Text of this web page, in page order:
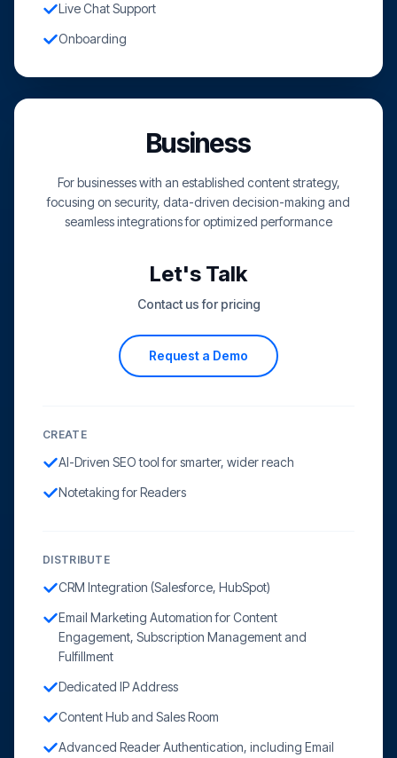
Live Chat Support
Onboarding
Business
For businesses with an established content strategy,
focusing on security, data-driven decision-making and
seamless integrations for optimized performance
Let's Talk
Contact us for pricing
Request a Demo
CREATE
AI-Driven SEO tool for smarter, wider reach
Notetaking for Readers
DISTRIBUTE
CRM Integration (Salesforce, HubSpot)
Email Marketing Automation for Content
Engagement, Subscription Management and
Fulfillment
Dedicated IP Address
Content Hub and Sales Room
Advanced Reader Authentication, including Email